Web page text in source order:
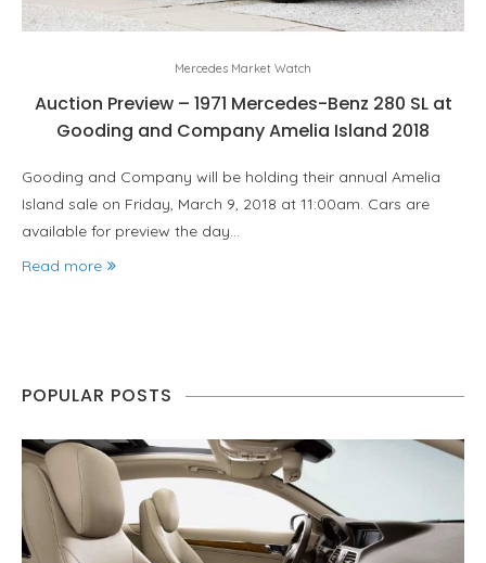
Mercedes Market Watch
Auction Preview – 1971 Mercedes-Benz 280 SL at
Gooding and Company Amelia Island 2018
Gooding and Company will be holding their annual Amelia
Island sale on Friday, March 9, 2018 at 11:00am. Cars are
available for preview the day…
Read more
POPULAR POSTS